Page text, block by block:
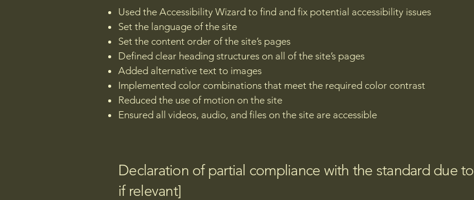
Used the Accessibility Wizard to find and fix potential accessibility issues
Set the language of the site
Set the content order of the site’s pages
Defined clear heading structures on all of the site’s pages
Added alternative text to images
Implemented color combinations that meet the required color contrast
Reduced the use of motion on the site
Ensured all videos, audio, and files on the site are accessible
Declaration of partial compliance with the standard due
if relevant]